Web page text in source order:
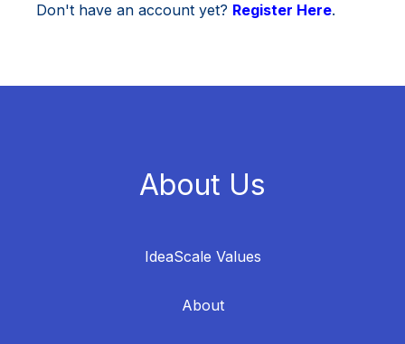
Don't have an account yet? Register Here.
About Us
IdeaScale Values
About